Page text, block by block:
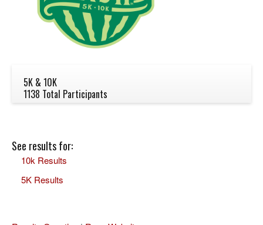
5K & 10K
1138 Total Participants
See results for:
10k Results
5K Results